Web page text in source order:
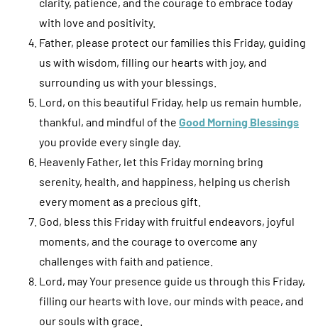
with love and positivity.
Father, please protect our families this Friday, guiding
us with wisdom, filling our hearts with joy, and
surrounding us with your blessings.
Lord, on this beautiful Friday, help us remain humble,
thankful, and mindful of the Good Morning Blessings
you provide every single day.
Heavenly Father, let this Friday morning bring
serenity, health, and happiness, helping us cherish
every moment as a precious gift.
God, bless this Friday with fruitful endeavors, joyful
moments, and the courage to overcome any
challenges with faith and patience.
Lord, may Your presence guide us through this Friday,
filling our hearts with love, our minds with peace, and
our souls with grace.